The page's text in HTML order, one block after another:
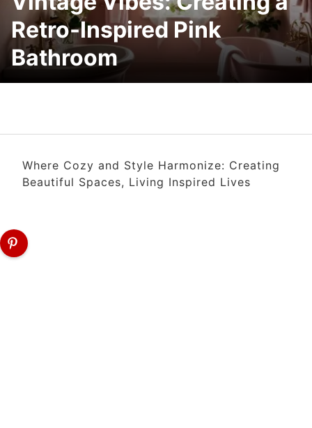
Retro-Inspired Pink
Bathroom
Where Cozy and Style Harmonize: Creating
Beautiful Spaces, Living Inspired Lives